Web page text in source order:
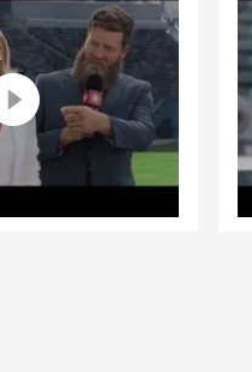
great.
helpful terms
to review your